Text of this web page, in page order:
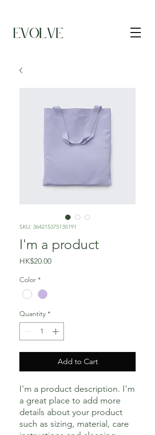
SKU: 364215375135191
I'm a product
HK$20.00Price
Color *
Quantity *
Add to Cart
I'm a product description. I'm
a great place to add more
details about your product
such as sizing, material, care